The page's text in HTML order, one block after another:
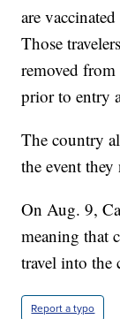
are
Those
removed
prior to entry
The country
the event
On Aug. 9,
meaning that
travel into the
Report a typo